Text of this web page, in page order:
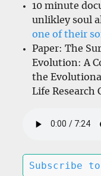
10 minute
unlikley soul
one of their
Paper: The
Evolution: A
the
Life
Subscribe